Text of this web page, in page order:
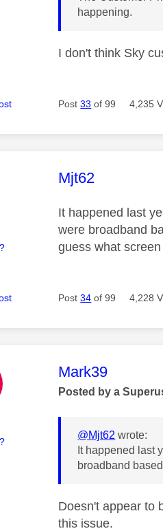
happening.
I don't think Sky
Post33 of 99 4,235
This message
Mjt62
It happened last
were broadband
guess what
Post34 of 99 4,228
This message
Mark39
Posted by a
@Mjt62 wrote:
It happened last
broadband
Doesn't appear to
this issue.